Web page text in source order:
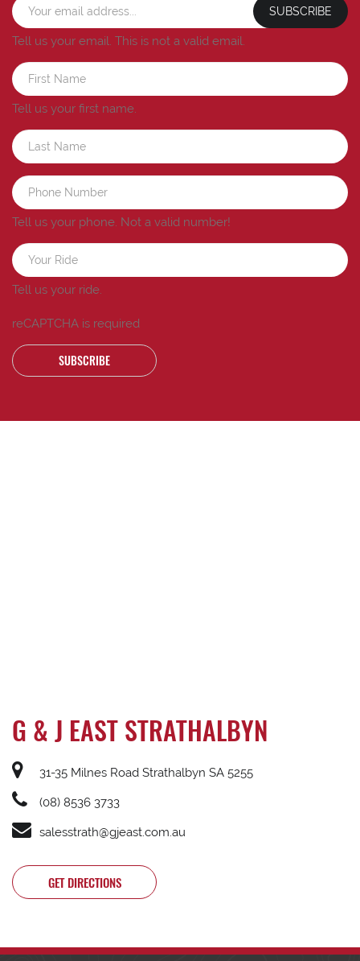
SUBSCRIBE
Tell us your email. This is not a valid email.
Tell us your first name.
Tell us your phone. Not a valid number!
Tell us your ride.
reCAPTCHA is required
SUBSCRIBE
G & J EAST STRATHALBYN
31-35 Milnes Road Strathalbyn SA 5255
(08) 8536 3733
salesstrath@gjeast.com.au
GET DIRECTIONS